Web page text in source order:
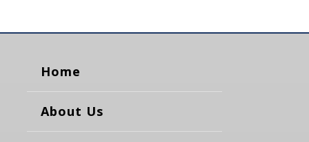
Home
About Us